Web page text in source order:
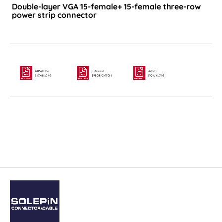
Double-layer VGA 15-female+ 15-female three-row
power strip connector